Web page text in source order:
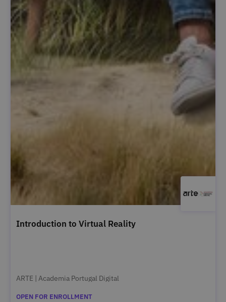
Introduction to Virtual Reality
ARTE | Academia Portugal Digital
OPEN FOR ENROLLMENT